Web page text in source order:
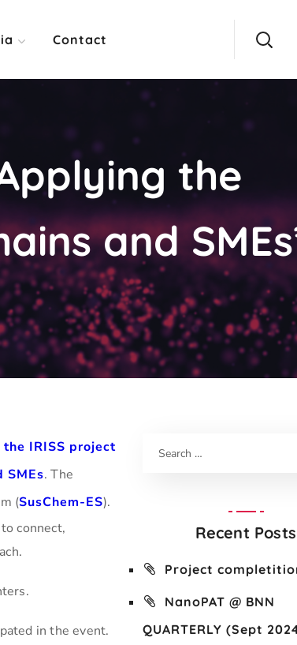
Contact
the
and
the IRISS project
SMEs. The
(SusChem-ES).
connect,
in the event.
Recent Posts
Project
NanoPAT @ BNN
QUARTERLY (Sept